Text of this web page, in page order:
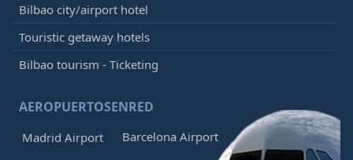
Bilbao city/airport hotel
Touristic getaway hotels
Bilbao tourism - Ticketing
AEROPUERTOSENRED
Madrid Airport
Barcelona Airport